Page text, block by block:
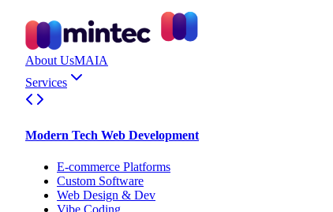
About UsMAIA
Services
Modern Tech Web Development
E-commerce Platforms
Custom Software
Web Design & Dev
Vibe Coding